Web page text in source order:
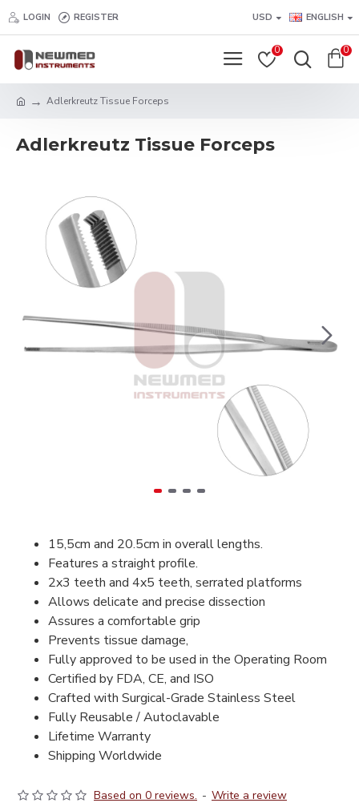
LOGIN REGISTER USD ENGLISH
0 0
Adlerkreutz Tissue Forceps
Adlerkreutz Tissue Forceps
15,5cm and 20.5cm in overall lengths.
Features a straight profile.
2x3 teeth and 4x5 teeth, serrated platforms
Allows delicate and precise dissection
Assures a comfortable grip
Prevents tissue damage,
Fully approved to be used in the Operating Room
Certified by FDA, CE, and ISO
Crafted with Surgical-Grade Stainless Steel
Fully Reusable / Autoclavable
Lifetime Warranty
Shipping Worldwide
Based on 0 reviews. - Write a review